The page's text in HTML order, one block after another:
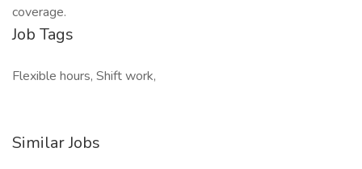
coverage.
Job Tags
Flexible hours, Shift work,
Similar Jobs